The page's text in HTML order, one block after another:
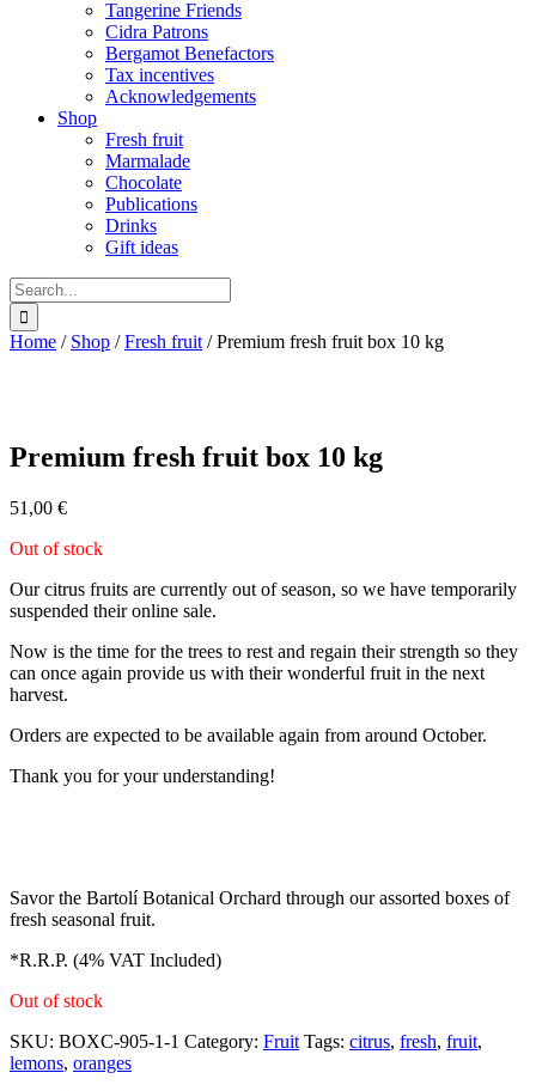
Tangerine Friends
Cidra Patrons
Bergamot Benefactors
Tax incentives
Acknowledgements
Shop
Fresh fruit
Marmalade
Chocolate
Publications
Drinks
Gift ideas
Search
for:
Home / Shop / Fresh fruit / Premium fresh fruit box 10 kg
Premium fresh fruit box 10 kg
51,00 €
Out of stock
Our citrus fruits are currently out of season, so we have temporarily
suspended their online sale.
Now is the time for the trees to rest and regain their strength so they
can once again provide us with their wonderful fruit in the next
harvest.
Orders are expected to be available again from around October.
Thank you for your understanding!
Savor the Bartolí Botanical Orchard through our assorted boxes of
fresh seasonal fruit.
*R.R.P. (4% VAT Included)
Out of stock
SKU: BOXC-905-1-1 Category: Fruit Tags: citrus, fresh, fruit,
lemons, oranges